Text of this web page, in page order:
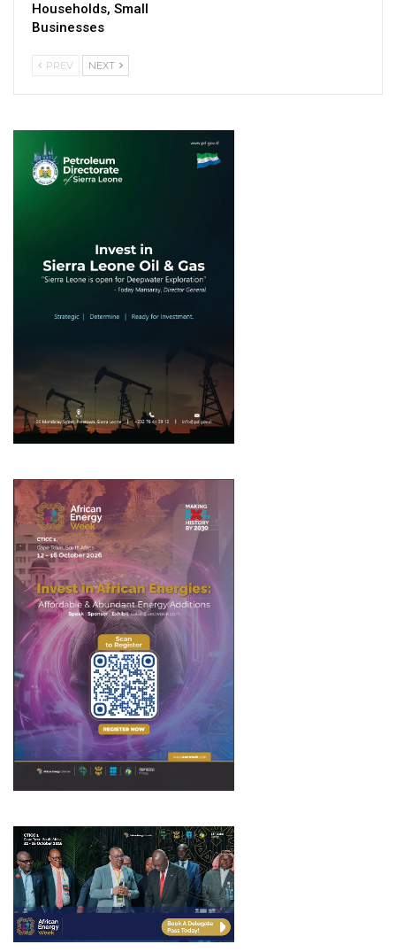
Households, Small
Businesses
PREV NEXT